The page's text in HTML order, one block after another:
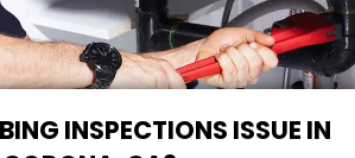
INSPECTIONS ISSUE IN